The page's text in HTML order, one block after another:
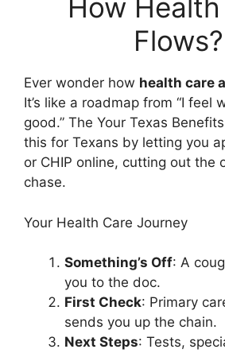
How
Flows?
Ever wonder how health care
It’s like a roadmap from “I feel
good.” The Your Texas
this for Texans by letting you
or CHIP online, cutting out the
chase.
Your Health Care Journey
Something’s Off: A
you to the doc.
First Check: Primary
sends you up the chain.
Next Steps: Tests,